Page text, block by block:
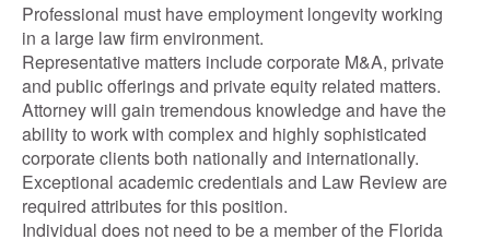
Professional must have employment longevity working
in a large law firm environment.
Representative matters include corporate M&A, private
and public offerings and private equity related matters.
Attorney will gain tremendous knowledge and have the
ability to work with complex and highly sophisticated
corporate clients both nationally and internationally.
Exceptional academic credentials and Law Review are
required attributes for this position.
Individual does not need to be a member of the Florida